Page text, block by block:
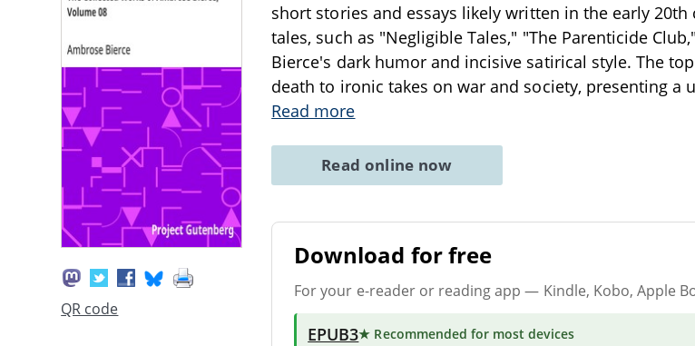
QR code
short stories and essays likely written in the early
tales, such as "Negligible Tales," "The Parenticide
Bierce's dark humor and incisive satirical style. The
death to ironic takes on war and society, presenting a
Read more
Read online now
Download for free
For your e-reader or reading app — Kindle, Kobo, Apple
EPUB3★ Recommended for most devices